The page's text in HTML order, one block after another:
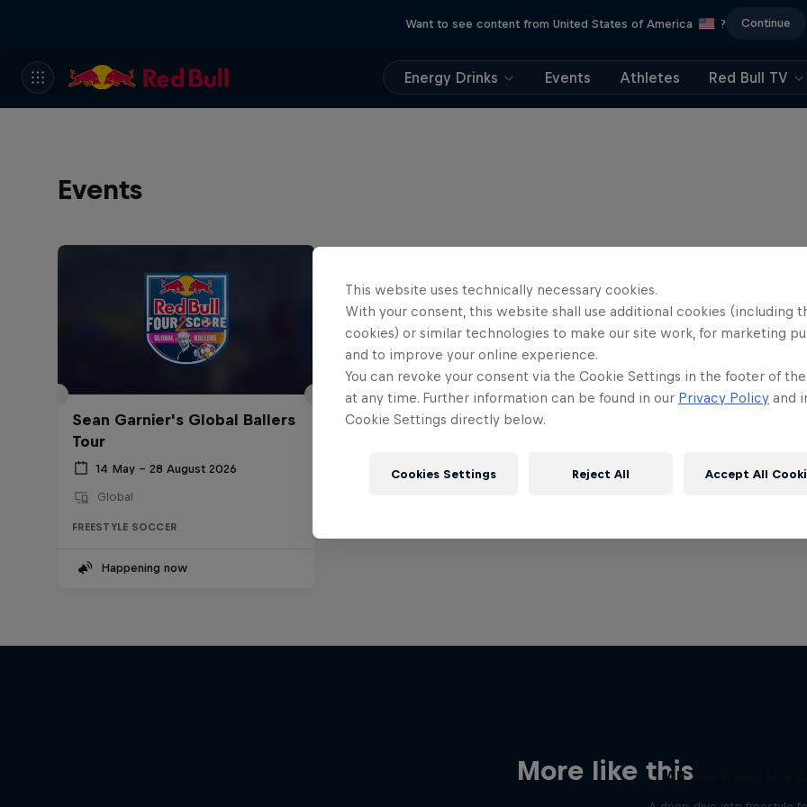
Want to see content from United States of America ? Continue
Energy Drinks Events Athletes Red Bull TV
Events
Sean Garnier's Global Ballers
Tour
14 May – 28 August 2026
Global
FREESTYLE SOCCER
Happening now
More like thisAll You Need is a
This website uses technically necessary cookies.
With your consent, this website shall use additional cookies (including
cookies) or similar technologies to make our site work, for marketing
and to improve your online experience.
You can revoke your consent via the Cookie Settings in the footer of
at any time. Further information can be found in our Privacy Policy and
Cookie Settings directly below.
Cookies Settings Reject All Accept All